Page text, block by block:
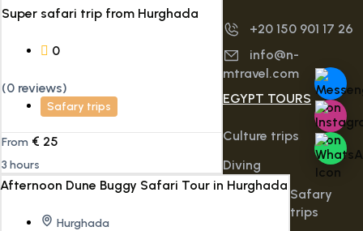
Super safari trip from Hurghada
0
(0 reviews)
Safary trips
From € 25
3 hours
Hurghada
+20 150 901 17 26
info@n-
mtravel.com
EGYPT TOURS
Culture trips
Diving
Safary
trips